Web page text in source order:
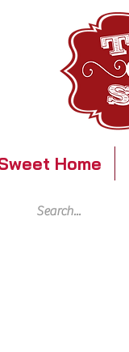
Home